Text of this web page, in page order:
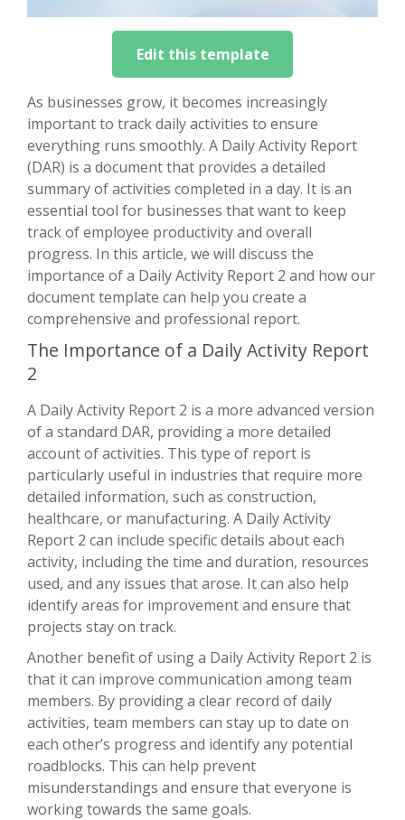
Edit this template
As businesses grow, it becomes increasingly
important to track daily activities to ensure
everything runs smoothly. A Daily Activity Report
(DAR) is a document that provides a detailed
summary of activities completed in a day. It is an
essential tool for businesses that want to keep
track of employee productivity and overall
progress. In this article, we will discuss the
importance of a Daily Activity Report 2 and how our
document template can help you create a
comprehensive and professional report.
The Importance of a Daily Activity Report
2
A Daily Activity Report 2 is a more advanced version
of a standard DAR, providing a more detailed
account of activities. This type of report is
particularly useful in industries that require more
detailed information, such as construction,
healthcare, or manufacturing. A Daily Activity
Report 2 can include specific details about each
activity, including the time and duration, resources
used, and any issues that arose. It can also help
identify areas for improvement and ensure that
projects stay on track.
Another benefit of using a Daily Activity Report 2 is
that it can improve communication among team
members. By providing a clear record of daily
activities, team members can stay up to date on
each other’s progress and identify any potential
roadblocks. This can help prevent
misunderstandings and ensure that everyone is
working towards the same goals.